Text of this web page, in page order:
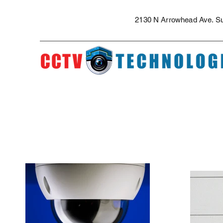
2130 N Arrowhead Ave.